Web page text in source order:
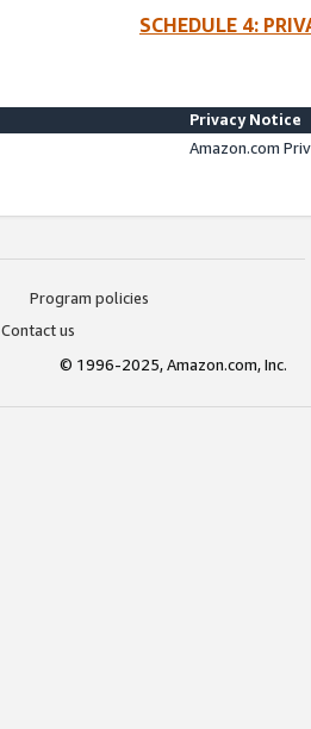
SCHEDULE 4:
Privacy Notice
Amazon.com
Program policies
Contact us
© 1996-2025, Amazon.com, Inc.